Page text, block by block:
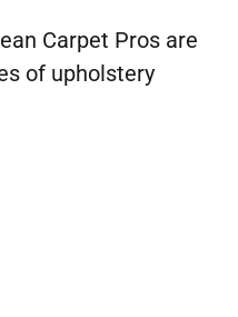
Carpet Pros are
of upholstery